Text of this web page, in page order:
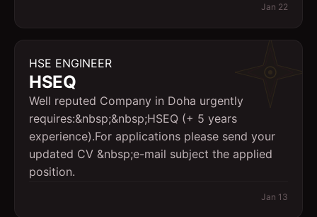
Jan 22
HSE ENGINEER
HSEQ
Well reputed Company in Doha urgently
requires:&nbsp;&nbsp;HSEQ (+ 5 years
experience).For applications please send your
updated CV &nbsp;e-mail subject the applied
position.
Jan 13